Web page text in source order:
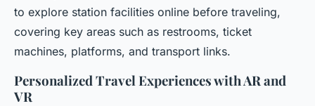
to explore station facilities online before traveling,
covering key areas such as restrooms, ticket
machines, platforms, and transport links.
Personalized Travel Experiences with AR and
VR